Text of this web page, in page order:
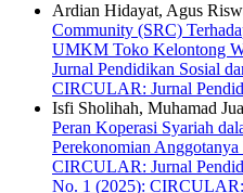
Ardian Hidayat, Agus
Community (SRC)
UMKM Toko Kelontong
Jurnal Pendidikan Sosial
CIRCULAR: Jurnal
Isfi Sholihah, Muhamad
Peran Koperasi Syariah
Perekonomian
CIRCULAR: Jurnal
No. 1 (2025): CIRCULAR: